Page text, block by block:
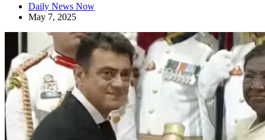
Daily News Now
May 7, 2025